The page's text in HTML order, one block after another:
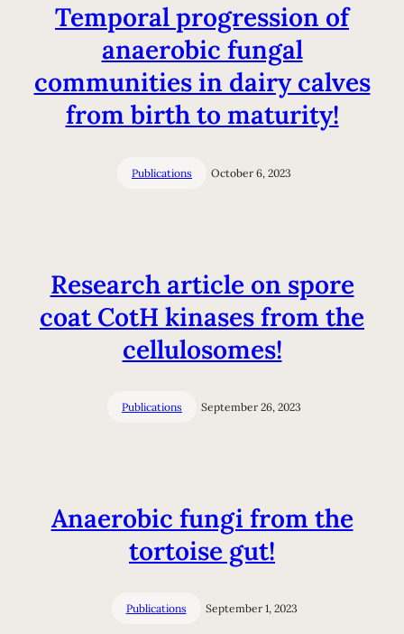
Temporal progression of
anaerobic fungal
communities in dairy calves
from birth to maturity!
Publications October 6, 2023
Research article on spore
coat CotH kinases from the
cellulosomes!
Publications September 26, 2023
Anaerobic fungi from the
tortoise gut!
Publications September 1, 2023